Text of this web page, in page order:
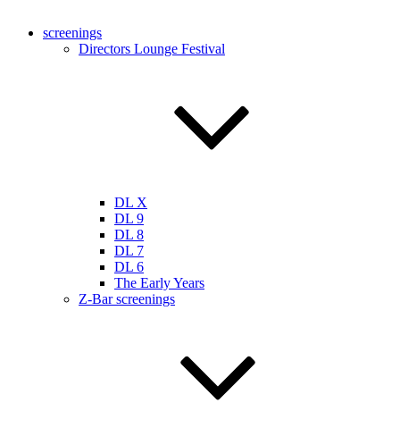
screenings
Directors Lounge Festival
DL X
DL 9
DL 8
DL 7
DL 6
The Early Years
Z-Bar screenings